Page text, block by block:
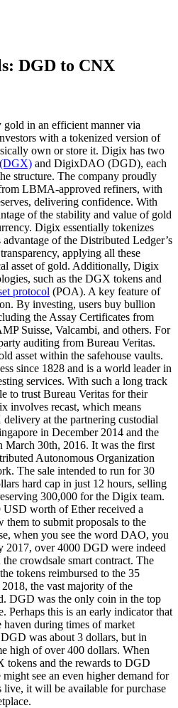
DGD to CNX
in an efficient manner via
with a tokenized version of
own or store it. Digix has two
and DigixDAO (DGD), each
structure. The company proudly
LBMA-approved refiners, with
delivering confidence. With
of the stability and value of gold
Digix essentially tokenizes
of the Distributed Ledger’s
applying all these
asset of gold. Additionally, Digix
such as the DGX tokens and
protocol (POA). A key feature of
By investing, users buy bullion
the Assay Certificates from
Suisse, Valcambi, and others. For
auditing from Bureau Veritas.
asset within the safehouse vaults.
since 1828 and is a world leader in
services. With such a long track
to trust Bureau Veritas for their
involves recast, which means
at the partnering custodial
in December 2014 and the
30th, 2016. It was the first
Autonomous Organization
The sale intended to run for 30
hard cap in just 12 hours, selling
300,000 for the Digix team.
USD worth of Ether received a
to submit proposals to the
when you see the word DAO, you
over 4000 DGD were indeed
crowdsale smart contract. The
tokens reimbursed to the 35
the vast majority of the
DGD was the only coin in the top
Perhaps this is an early indicator that
haven during times of market
was about 3 dollars, but in
high of over 400 dollars. When
and the rewards to DGD
see an even higher demand for
it will be available for purchase